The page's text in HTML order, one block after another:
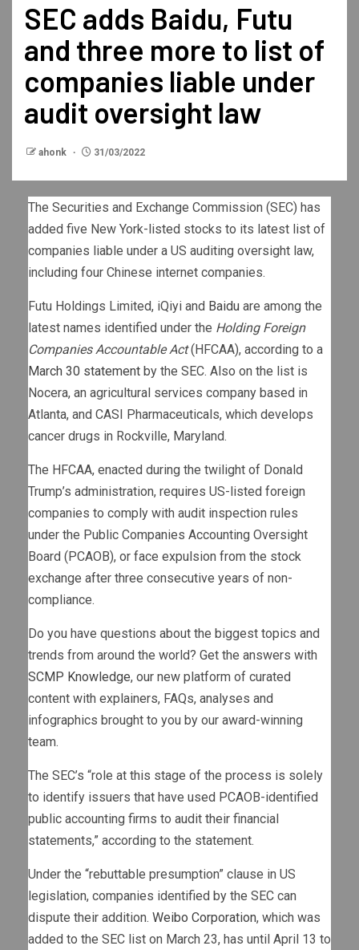
SEC adds Baidu, Futu
and three more to list of
companies liable under
audit oversight law
ahonk 31/03/2022
The Securities and Exchange Commission (SEC) has
added five New York-listed stocks to its latest list of
companies liable under a US auditing oversight law,
including four Chinese internet companies.
Futu Holdings Limited, iQiyi and Baidu are among the
latest names identified under the Holding Foreign
Companies Accountable Act(HFCAA), according to a
March 30 statement by the SEC. Also on the list is
Nocera, an agricultural services company based in
Atlanta, and CASI Pharmaceuticals, which develops
cancer drugs in Rockville, Maryland.
The HFCAA, enacted during the twilight of Donald
Trump’s administration, requires US-listed foreign
companies to comply with audit inspection rules
under the Public Companies Accounting Oversight
Board (PCAOB), or face expulsion from the stock
exchange after three consecutive years of non-
compliance.
Do you have questions about the biggest topics and
trends from around the world? Get the answers with
SCMP Knowledge, our new platform of curated
content with explainers, FAQs, analyses and
infographics brought to you by our award-winning
team.
The SEC’s “role at this stage of the process is solely
to identify issuers that have used PCAOB-identified
public accounting firms to audit their financial
statements,” according to the statement.
Under the “rebuttable presumption” clause in US
legislation, companies identified by the SEC can
dispute their addition. Weibo Corporation, which was
added to the SEC list on March 23, has until April 13 to